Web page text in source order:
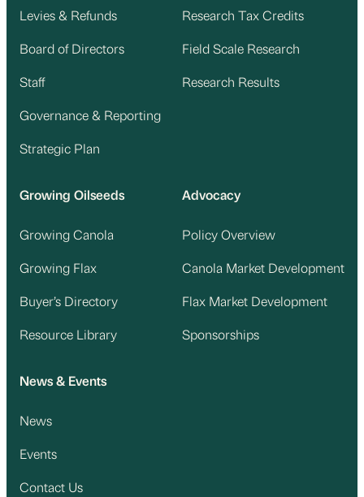
Levies & Refunds
Board of Directors
Staff
Governance & Reporting
Strategic Plan
Research Tax Credits
Field Scale Research
Research Results
Growing Oilseeds
Growing Canola
Growing Flax
Buyer’s Directory
Resource Library
Advocacy
Policy Overview
Canola Market Development
Flax Market Development
Sponsorships
News & Events
News
Events
Contact Us